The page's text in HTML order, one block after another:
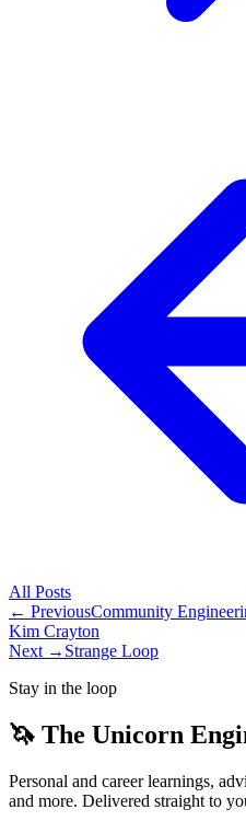
All Posts
← PreviousCommunity
Kim Crayton
Next → Strange Loop
Stay in the loop
🦄 The Unicorn
Personal and career learnings,
and more. Delivered straight to